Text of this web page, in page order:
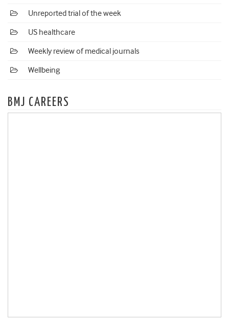
Unreported trial of the week
US healthcare
Weekly review of medical journals
Wellbeing
BMJ CAREERS